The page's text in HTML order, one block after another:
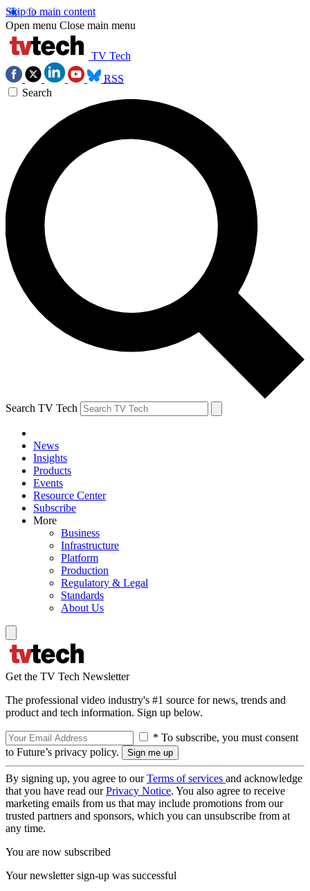
Skip to main content
Open menu Close main menu
TV Tech
RSS
Search
Search TV Tech
News
Insights
Products
Events
Resource Center
Subscribe
More
Business
Infrastructure
Platform
Production
Regulatory & Legal
Standards
About Us
Get the TV Tech Newsletter
The professional video industry's #1 source for news, trends and
product and tech information. Sign up below.
* To subscribe, you must consent
to Future’s privacy policy.
By signing up, you agree to ourTerms of services and acknowledge
that you have read ourPrivacy Notice. You also agree to receive
marketing emails from us that may include promotions from our
trusted partners and sponsors, which you can unsubscribe from at
any time.
You are now subscribed
Your newsletter sign-up was successful